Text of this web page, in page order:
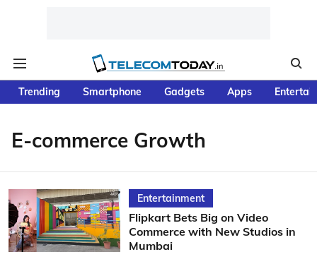
Trending Smartphone Gadgets Apps
E-commerce Growth
Entertainment
Flipkart Bets Big on Video
Commerce with New Studios in
Mumbai